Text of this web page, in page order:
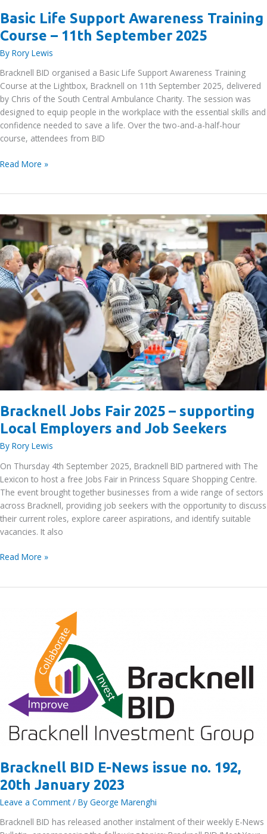
Basic Life Support Awareness Training
Course – 11th September 2025
By Rory Lewis
Bracknell BID organised a Basic Life Support Awareness Training
Course at the Lightbox, Bracknell on 11th September 2025, delivered
by Chris of the South Central Ambulance Charity. The session was
designed to equip people in the workplace with the essential skills and
confidence needed to save a life. Over the two-and-a-half-hour
course, attendees from BID
Basic
Training
Course
–
11th
September
2025
Read More »
Bracknell Jobs Fair 2025 – supporting
Local Employers and Job Seekers
By Rory Lewis
On Thursday 4th September 2025, Bracknell BID partnered with The
Lexicon to host a free Jobs Fair in Princess Square Shopping Centre.
The event brought together businesses from a wide range of sectors
across Bracknell, providing job seekers with the opportunity to discuss
their current roles, explore career aspirations, and identify suitable
vacancies. It also
Bracknell
Read More »
Bracknell BID E-News issue no. 192,
20th January 2023
Leave a Comment / By George Marenghi
Bracknell BID has released another instalment of their weekly E-News